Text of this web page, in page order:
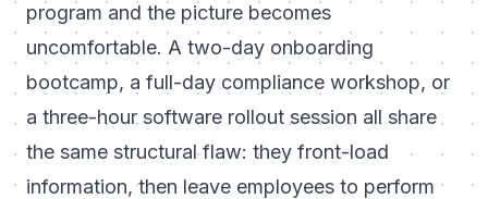
program and the picture becomes
uncomfortable. A two-day onboarding
bootcamp, a full-day compliance workshop, or
a three-hour software rollout session all share
the same structural flaw: they front-load
information, then leave employees to perform